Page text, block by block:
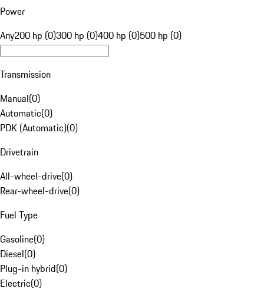
Power
Any200 hp (0)300 hp (0)400 hp (0)500 hp (0)
Transmission
Manual(0)
Automatic(0)
PDK (Automatic)(0)
Drivetrain
All-wheel-drive(0)
Rear-wheel-drive(0)
Fuel Type
Gasoline(0)
Diesel(0)
Plug-in hybrid(0)
Electric(0)